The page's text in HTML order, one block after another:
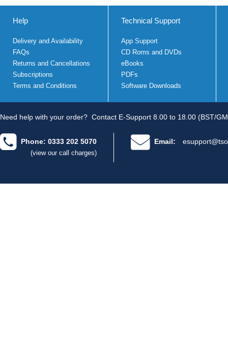
Help
Delivery and Availability
FAQs
Returns and Cancellations
Subscriptions
Terms and Conditions
Technical Support
App Support
CD Roms and DVDs
eBooks
PDFs
Software Downloads
Need help with your order? Contact E-Support 8.00 to 18.00 (BST/
Phone: 0333 202 5070
(view our call charges)
Email: